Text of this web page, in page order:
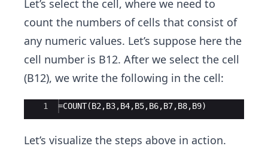
Let’s select the cell, where we need to
count the numbers of cells that consist of
any numeric values. Let’s suppose here the
cell number is B12. After we select the cell
(B12), we write the following in the cell:
Ace Editor
1 =COUNT(B2,B3,B4,B5,B6,B7,B8,B9)
Let’s visualize the steps above in action.